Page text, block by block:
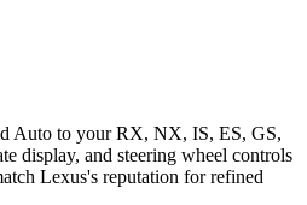
Auto to your RX, NX, IS, ES, GS,
display, and steering wheel controls
Lexus's reputation for refined